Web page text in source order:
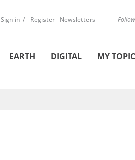
Follow
Sign in Register Newsletters
EARTH DIGITAL MY